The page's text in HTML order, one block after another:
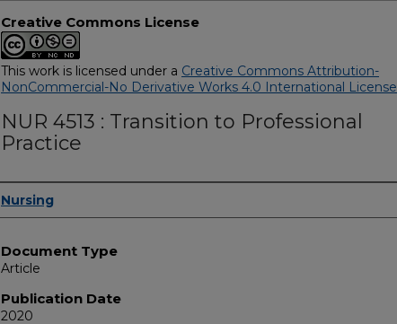
Creative Commons License
This work is licensed under a Creative Commons Attribution-
NonCommercial-No Derivative Works 4.0 International License
NUR 4513 : Transition to Professional
Practice
Authors
Nursing
Document Type
Article
Publication Date
2020